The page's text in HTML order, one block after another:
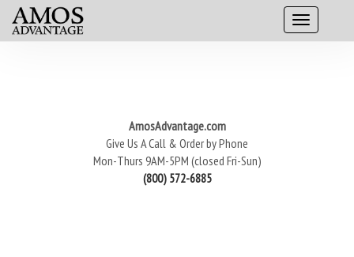
AmosAdvantage.com
Give Us A Call & Order by Phone
Mon-Thurs 9AM-5PM (closed Fri-Sun)
(800) 572-6885